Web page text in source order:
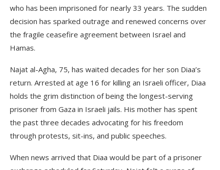
who has been imprisoned for nearly 33 years. The sudden
decision has sparked outrage and renewed concerns over
the fragile ceasefire agreement between Israel and
Hamas.
Najat al-Agha, 75, has waited decades for her son Diaa’s
return. Arrested at age 16 for killing an Israeli officer, Diaa
holds the grim distinction of being the longest-serving
prisoner from Gaza in Israeli jails. His mother has spent
the past three decades advocating for his freedom
through protests, sit-ins, and public speeches.
When news arrived that Diaa would be part of a prisoner